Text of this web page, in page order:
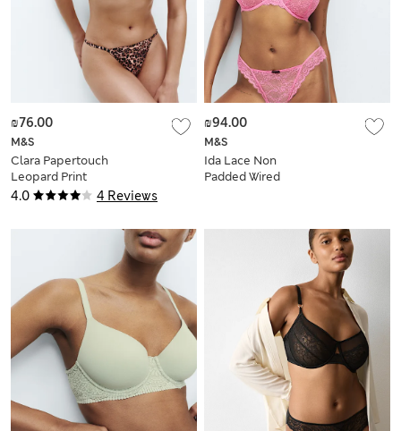
4.0 4 Reviews
M&S
Clara Papertouch
Leopard Print
Bralette (A-E)
₪76.00
M&S
Ida Lace Non
Padded Wired
₪94.00